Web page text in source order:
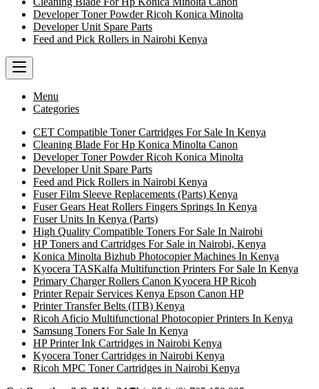
Developer Toner Powder Ricoh Konica Minolta
Developer Unit Spare Parts
Feed and Pick Rollers in Nairobi Kenya
Menu
Categories
CET Compatible Toner Cartridges For Sale In Kenya
Cleaning Blade For Hp Konica Minolta Canon
Developer Toner Powder Ricoh Konica Minolta
Developer Unit Spare Parts
Feed and Pick Rollers in Nairobi Kenya
Fuser Film Sleeve Replacements (Parts) Kenya
Fuser Gears Heat Rollers Fingers Springs In Kenya
Fuser Units In Kenya (Parts)
High Quality Compatible Toners For Sale In Nairobi
HP Toners and Cartridges For Sale in Nairobi, Kenya
Konica Minolta Bizhub Photocopier Machines In Kenya
Kyocera TASKalfa Multifunction Printers For Sale In Kenya
Primary Charger Rollers Canon Kyocera HP Ricoh
Printer Repair Services Kenya Epson Canon HP
Printer Transfer Belts (ITB) Kenya
Ricoh Aficio Multifunctional Photocopier Printers In Kenya
Samsung Toners For Sale In Kenya
HP Printer Ink Cartridges in Nairobi Kenya
Kyocera Toner Cartridges in Nairobi Kenya
Ricoh MPC Toner Cartridges in Nairobi Kenya